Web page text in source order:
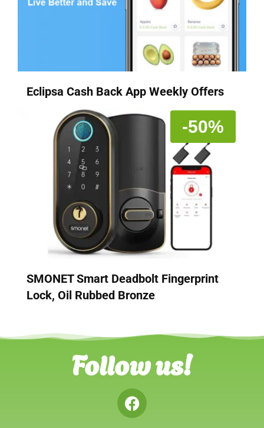
Eclipsa Cash Back App Weekly Offers
-50%
SMONET Smart Deadbolt Fingerprint
Lock, Oil Rubbed Bronze
Follow us!